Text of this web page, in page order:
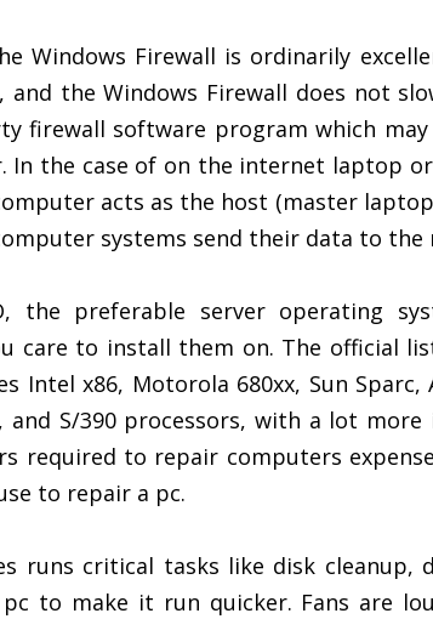
Windows Firewall is ordinarily
and the Windows Firewall does not
firewall software program which
In the case of on the internet laptop
acts as the host (master
systems send their data to the
the preferable server operating
care to install them on. The official
Intel x86, Motorola 680xx, Sun Sparc,
and S/390 processors, with a lot
required to repair computers
to repair a pc.
runs critical tasks like disk cleanup,
to make it run quicker. Fans are